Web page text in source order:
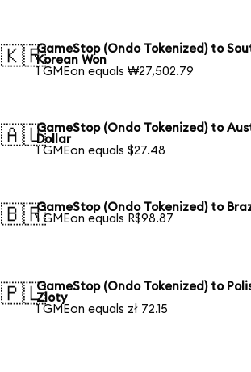
🇰🇷GameStop (Ondo Tokenized) to
Korean Won
1 GMEon equals ₩27,502.79
🇦🇺GameStop (Ondo Tokenized) to
Dollar
1 GMEon equals $27.48
🇧🇷GameStop (Ondo Tokenized) to
1 GMEon equals R$98.87
🇵🇱GameStop (Ondo Tokenized) to
Zloty
1 GMEon equals zł 72.15